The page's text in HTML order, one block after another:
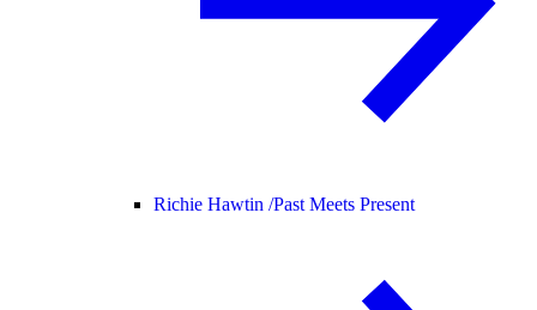
Richie Hawtin /Past Meets Present